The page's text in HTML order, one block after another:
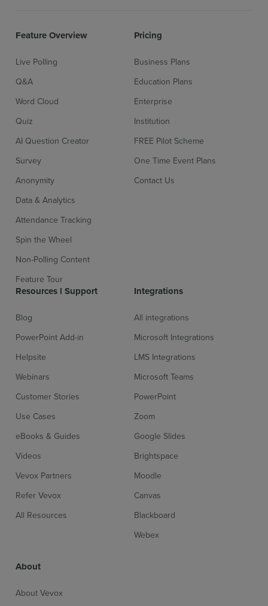
Feature Overview
Live Polling
Q&A
Word Cloud
Quiz
AI Question Creator
Survey
Anonymity
Data & Analytics
Attendance Tracking
Spin the Wheel
Non-Polling Content
Feature Tour
Pricing
Business Plans
Education Plans
Enterprise
Institution
FREE Pilot Scheme
One Time Event Plans
Contact Us
Resources l Support
Blog
PowerPoint Add-in
Helpsite
Webinars
Customer Stories
Use Cases
eBooks & Guides
Videos
Vevox Partners
Refer Vevox
All Resources
Integrations
All integrations
Microsoft Integrations
LMS Integrations
Microsoft Teams
PowerPoint
Zoom
Google Slides
Brightspace
Moodle
Canvas
Blackboard
Webex
About
About Vevox